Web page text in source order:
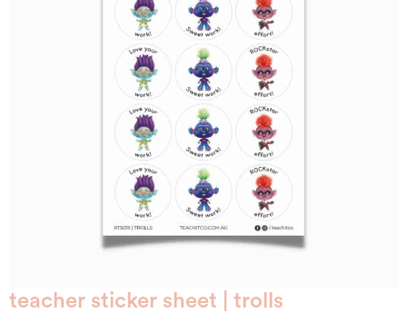
teacher sticker sheet | trolls